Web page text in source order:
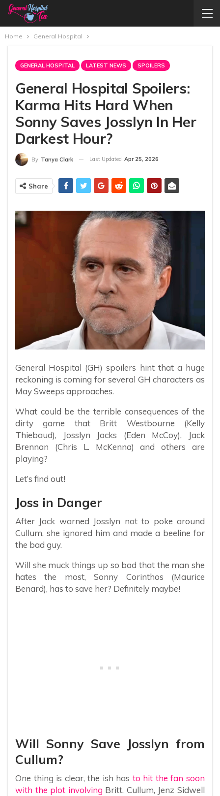
Home General Hospital
GENERAL HOSPITAL LATEST NEWS SPOILERS
General Hospital Spoilers:
Karma Hits Hard When
Sonny Saves Josslyn In Her
Darkest Hour?
By Tanya Clark Last Updated Apr 25, 2026
Share
General Hospital (GH) spoilers hint that a huge
reckoning is coming for several GH characters as
May Sweeps approaches.
What could be the terrible consequences of the
dirty game that Britt Westbourne (Kelly
Thiebaud), Josslyn Jacks (Eden McCoy), Jack
Brennan (Chris L. McKenna) and others are
playing?
Let’s find out!
Joss in Danger
After Jack warned Josslyn not to poke around
Cullum, she ignored him and made a beeline for
the bad guy.
Will she muck things up so bad that the man she
hates the most, Sonny Corinthos (Maurice
Benard), has to save her? Definitely maybe!
Will Sonny Save Josslyn from
Cullum?
One thing is clear, the ish has to hit the fan soon
with the plot involving Britt, Cullum, Jenz Sidwell